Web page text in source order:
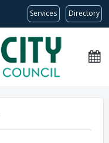
Services Directory